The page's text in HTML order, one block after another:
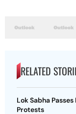
RELATED
Lok Sabha
Protests